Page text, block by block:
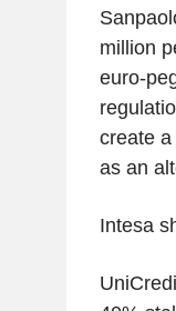
million
euro-
create
as an
Intesa